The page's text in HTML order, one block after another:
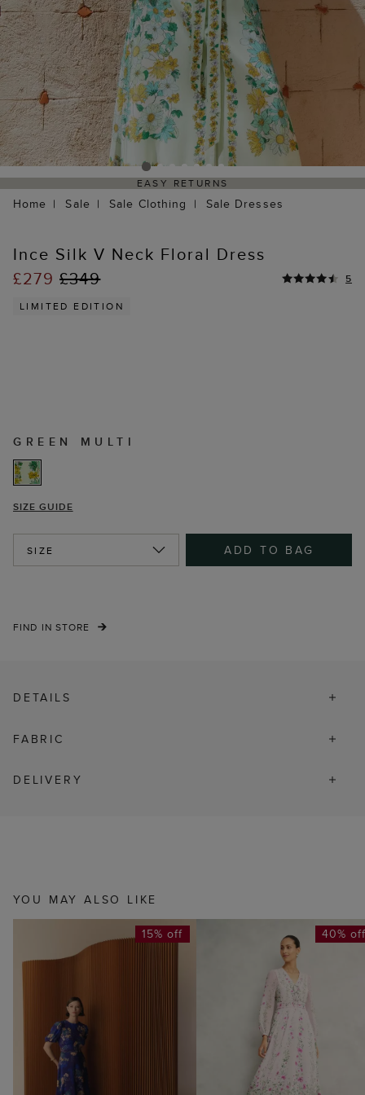
EASY RETURNS
Home Sale Sale Clothing Sale Dresses
Ince Silk V Neck Floral Dress
£279 £349
5
LIMITED EDITION
GREEN MULTI
SIZE GUIDE
SIZE ADD TO BAG
FIND IN STORE
DETAILS
FABRIC
DELIVERY
YOU MAY ALSO LIKE
15% off 40%